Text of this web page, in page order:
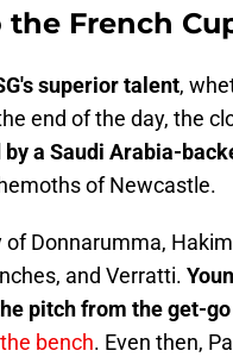
French
superior talent,
end of the day, the
by a Saudi Arabia-
of Newcastle.
of Donnarumma,
and Verratti.
pitch from the get-go
bench. Even then,